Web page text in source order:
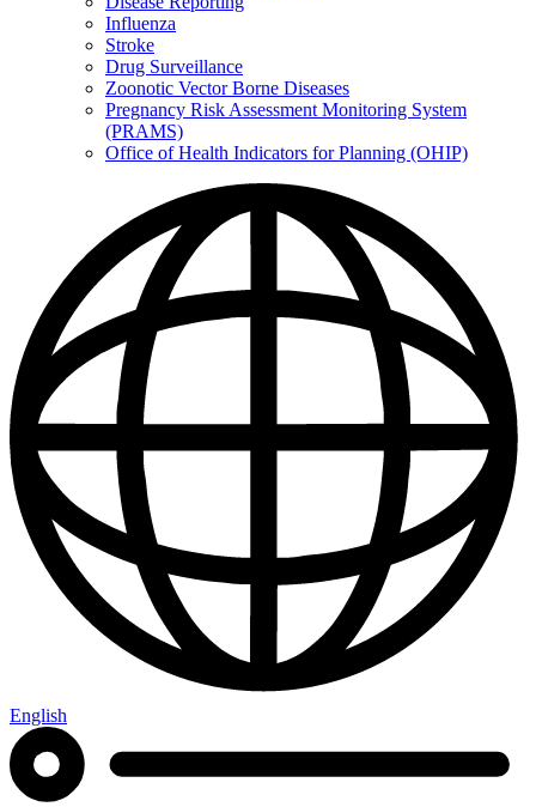
Influenza
Stroke
Drug Surveillance
Zoonotic Vector Borne Diseases
Pregnancy Risk Assessment Monitoring System
(PRAMS)
Office of Health Indicators for Planning (OHIP)
English